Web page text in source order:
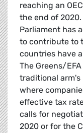
reaching an
the end of 2020.
Parliament has
to contribute to
countries have
The Greens/
traditional
where
effective tax
calls for
2020 or for the